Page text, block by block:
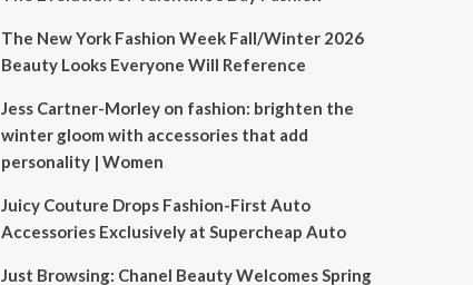
The New York Fashion Week Fall/Winter 2026
Beauty Looks Everyone Will Reference
Jess Cartner-Morley on fashion: brighten the
winter gloom with accessories that add
personality | Women
Juicy Couture Drops Fashion-First Auto
Accessories Exclusively at Supercheap Auto
Just Browsing: Chanel Beauty Welcomes Spring